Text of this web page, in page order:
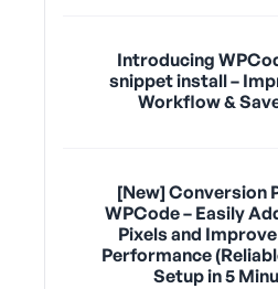
Introducing
snippet install –
Workflow &
[New] Conversion
WPCode – Easily
Pixels and
Performance
Setup in 5